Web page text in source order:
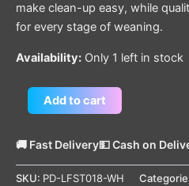
make clean-up easy, while
for every stage of weaning.
Availability: Only 1 left in stock
Add to cart
🚚 Fast Delivery💵 Cash on
SKU: PD-LFST018-WH